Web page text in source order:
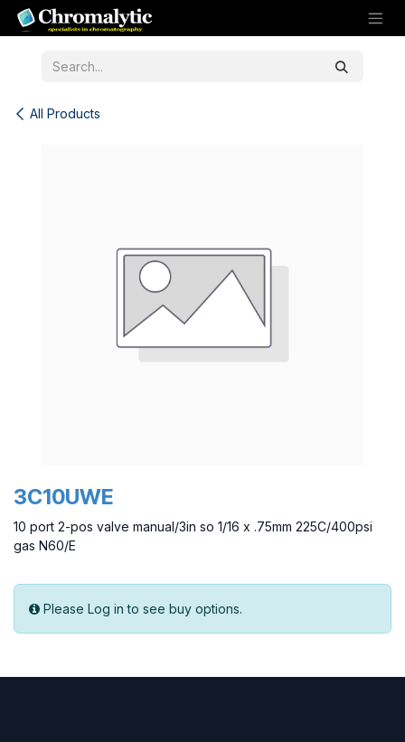
Skip to Content
All Products
3C10UWE
10 port 2-pos valve manual/3in so 1/16 x .75mm 225C/400psi
gas N60/E
Please Log in to see buy options.